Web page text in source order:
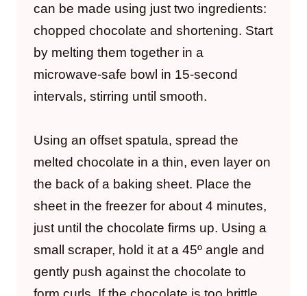
can be made using just two ingredients:
chopped chocolate and shortening. Start
by melting them together in a
microwave-safe bowl in 15-second
intervals, stirring until smooth.
Using an offset spatula, spread the
melted chocolate in a thin, even layer on
the back of a baking sheet. Place the
sheet in the freezer for about 4 minutes,
just until the chocolate firms up. Using a
small scraper, hold it at a 45º angle and
gently push against the chocolate to